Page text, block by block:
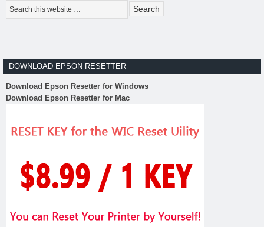
DOWNLOAD EPSON RESETTER
Download Epson Resetter for Windows
Download Epson Resetter for Mac